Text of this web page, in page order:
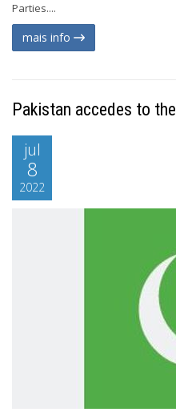
Parties....
mais info
Pakistan accedes to
jul
8
2022